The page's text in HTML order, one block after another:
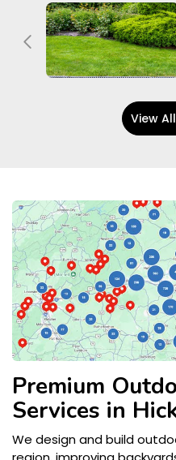
Previous
View
Premium
Services in
We design and build